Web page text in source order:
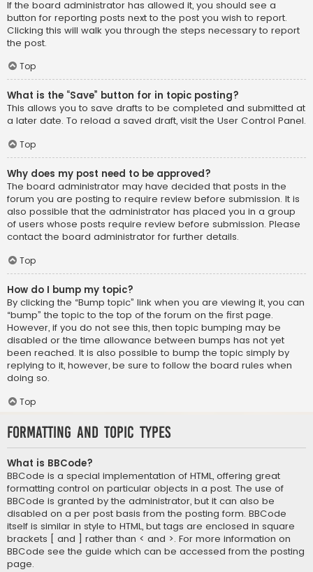
If the board administrator has allowed it, you should see a
button for reporting posts next to the post you wish to report.
Clicking this will walk you through the steps necessary to report
the post.
Top
What is the “Save” button for in topic posting?
This allows you to save drafts to be completed and submitted at
a later date. To reload a saved draft, visit the User Control Panel.
Top
Why does my post need to be approved?
The board administrator may have decided that posts in the
forum you are posting to require review before submission. It is
also possible that the administrator has placed you in a group
of users whose posts require review before submission. Please
contact the board administrator for further details.
Top
How do I bump my topic?
By clicking the “Bump topic” link when you are viewing it, you can
“bump” the topic to the top of the forum on the first page.
However, if you do not see this, then topic bumping may be
disabled or the time allowance between bumps has not yet
been reached. It is also possible to bump the topic simply by
replying to it, however, be sure to follow the board rules when
doing so.
Top
Formatting and Topic Types
What is BBCode?
BBCode is a special implementation of HTML, offering great
formatting control on particular objects in a post. The use of
BBCode is granted by the administrator, but it can also be
disabled on a per post basis from the posting form. BBCode
itself is similar in style to HTML, but tags are enclosed in square
brackets [ and ] rather than < and >. For more information on
BBCode see the guide which can be accessed from the posting
page.